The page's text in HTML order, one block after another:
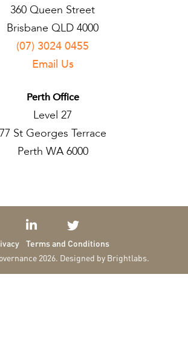
360 Queen Street
Brisbane QLD 4000
(07) 3024 0455
Email Us
Perth Office
Level 27
77 St Georges Terrace
Perth WA 6000
Terms and Conditions
2026. Designed by Brightlabs.